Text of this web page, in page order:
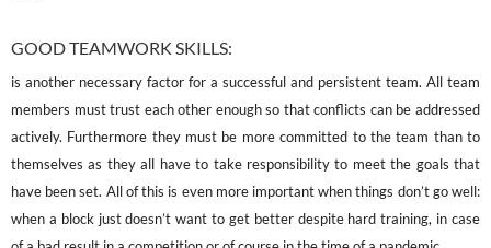
GOOD TEAMWORK SKILLS:
is another necessary factor for a successful and persistent team. All team
members must trust each other enough so that conflicts can be addressed
actively. Furthermore they must be more committed to the team than to
themselves as they all have to take responsibility to meet the goals that
have been set. All of this is even more important when things don’t go well:
when a block just doesn’t want to get better despite hard training, in case